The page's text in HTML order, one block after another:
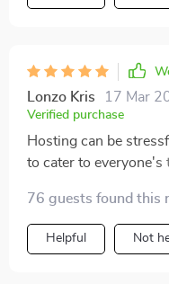
Lonzo Kris 17 Mar
Verified purchase
Hosting can be
to cater to everyone's
prompts leading to
provides clear
with cohesive drink
76 guests found this
Helpful Not